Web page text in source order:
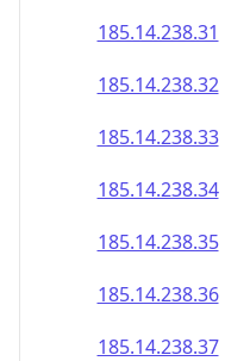
185.14.238.31
185.14.238.32
185.14.238.33
185.14.238.34
185.14.238.35
185.14.238.36
185.14.238.37